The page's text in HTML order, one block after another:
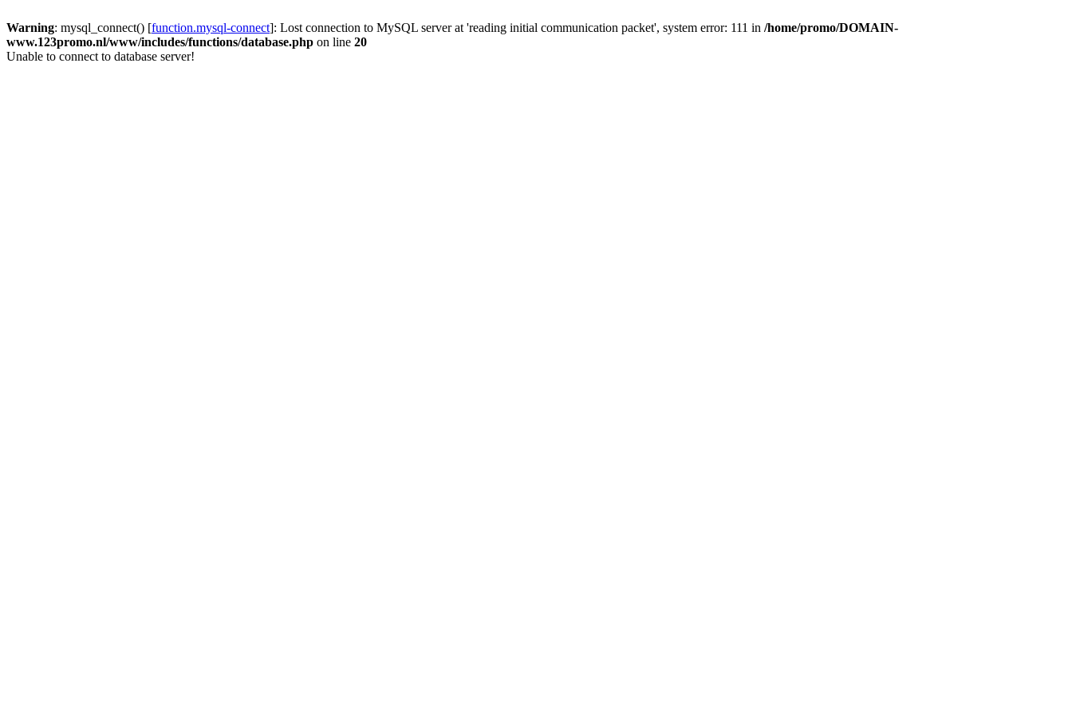
Warning: mysql_connect() [function.mysql-connect]: Lost connection to MySQL server at 'reading initial communication packet', system error: 111 in /home/promo/DOMAIN-
www.123promo.nl/www/includes/functions/database.php on line 20
Unable to connect to database server!